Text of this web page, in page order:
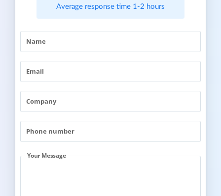
Average response time 1-2 hours
Your Message